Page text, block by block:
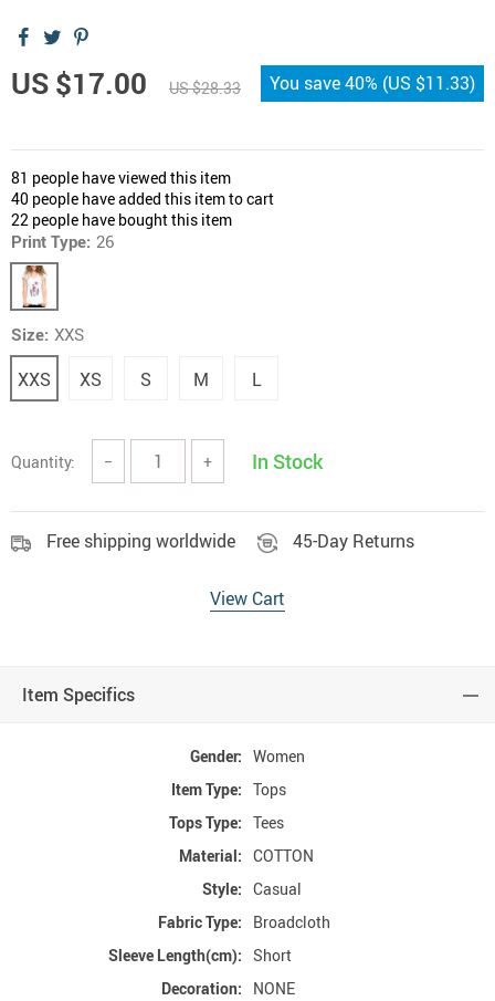
US $17.00 US $28.33 You save40% (US $11.33)
81 people have viewed this item
40 people have added this item to cart
22 people have bought this item
Print Type: 26
Size: XXS
XXS XS S M L
Quantity: − + In Stock
Free shipping worldwide 45-Day Returns
View Cart
Item Specifics
Gender: Women
Item Type: Tops
Tops Type: Tees
Material: COTTON
Style: Casual
Fabric Type:
Broadcloth
Sleeve Length(cm): Short
Decoration:
NONE